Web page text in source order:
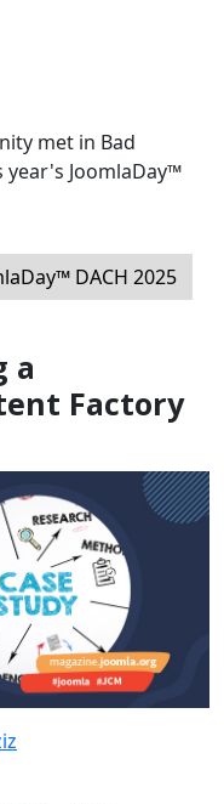
met in Bad
JoomlaDay™
DACH 2025
a
Factory